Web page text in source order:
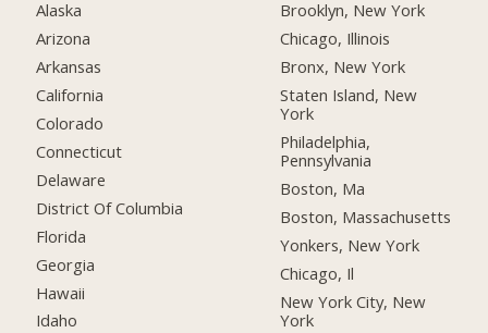
Alaska
Arizona
Arkansas
California
Colorado
Connecticut
Delaware
District Of Columbia
Florida
Georgia
Hawaii
Idaho
Brooklyn, New York
Chicago, Illinois
Bronx, New York
Staten Island, New
York
Philadelphia,
Pennsylvania
Boston, Ma
Boston, Massachusetts
Yonkers, New York
Chicago, Il
New York City, New
York